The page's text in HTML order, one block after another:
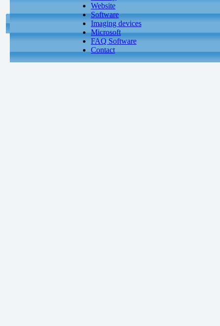
Website
Software
Imaging devices
Microsoft
FAQ Software
Contact